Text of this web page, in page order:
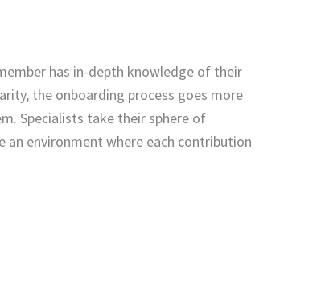
has in-depth knowledge of their
the onboarding process goes more
Specialists take their sphere of
environment where each contribution